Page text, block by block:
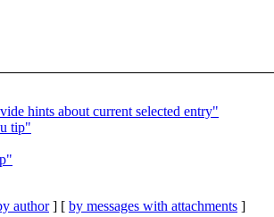
hints about current selected entry"
tip"
author] [ by messages with attachments ]